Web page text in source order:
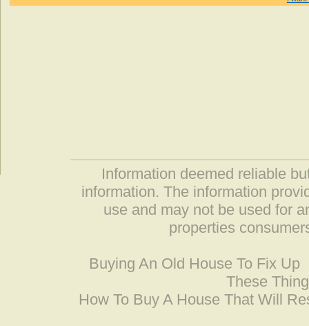
Information deemed reliable
information. The information
use and may not be used for
properties
Buying An Old House To Fix Up
These
How To Buy A House That Will